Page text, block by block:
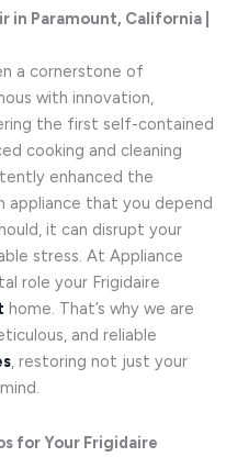
in Paramount, California |
a cornerstone of
with innovation,
the first self-contained
cooking and cleaning
enhanced the
appliance that you depend
it can disrupt your
stress. At Appliance
role your Frigidaire
home. That’s why we are
and reliable
, restoring not just your
for Your Frigidaire